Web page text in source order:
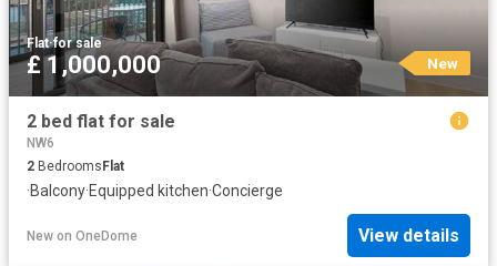
Flat·for sale
£ 1,000,000 New
2 bed flat for sale
NW6
2 Bedrooms Flat
·Balcony·Equipped kitchen·Concierge
New on OneDome View details